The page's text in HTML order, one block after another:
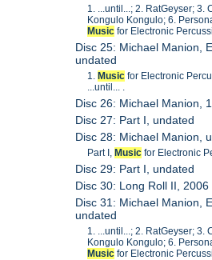
1. ...until...; 2. RatGeyser; 3.
Kongulo Kongulo; 6.
Music for Electronic
Disc 25: Michael Manion,
undated
1.Music for Electronic
...until... .
Disc 26: Michael Manion,
Disc 27: Part I, undated
Disc 28: Michael Manion,
Part I,Music for Electronic
Disc 29: Part I, undated
Disc 30: Long Roll II, 2006
Disc 31: Michael Manion,
undated
1. ...until...; 2. RatGeyser; 3.
Kongulo Kongulo; 6.
Music for Electronic